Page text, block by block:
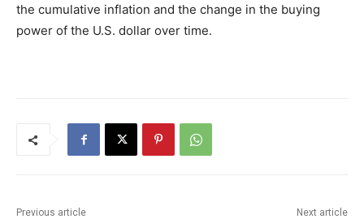
the cumulative inflation and the change in the buying
power of the U.S. dollar over time.
Previous article Next article